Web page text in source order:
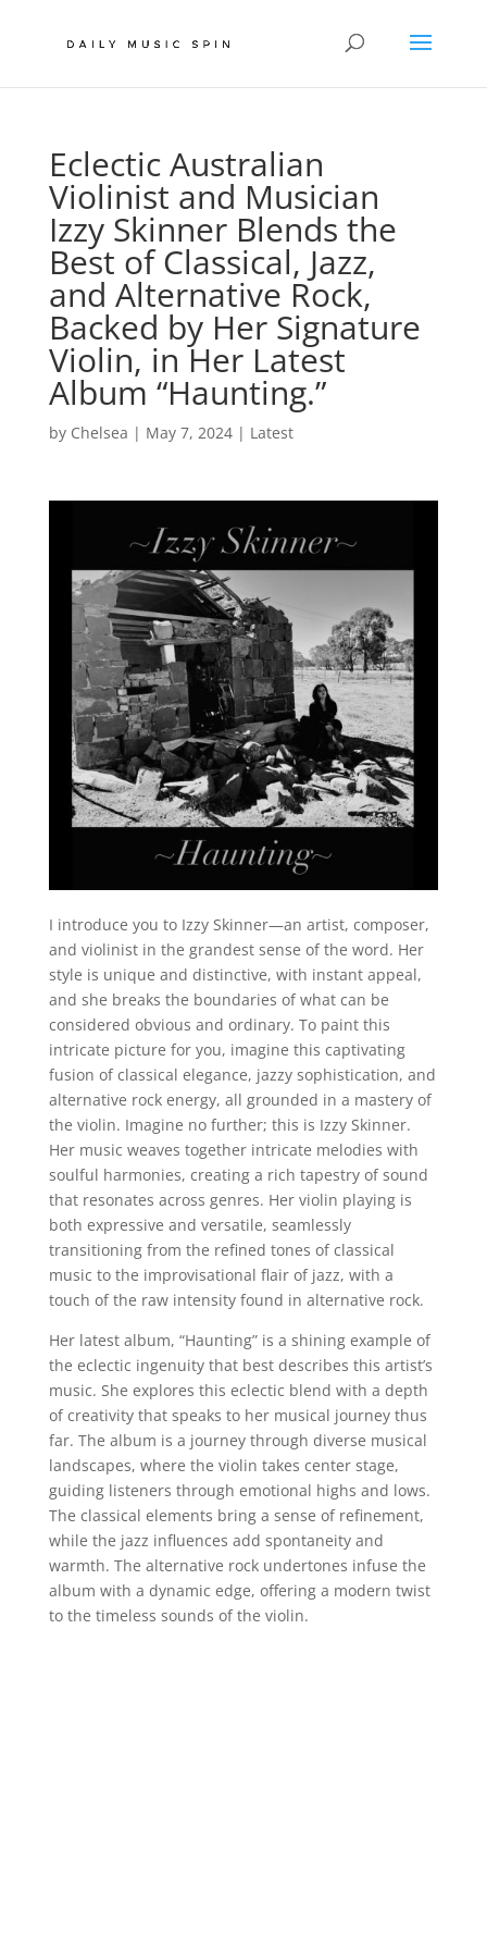
Eclectic Australian
Violinist and Musician
Izzy Skinner Blends the
Best of Classical, Jazz,
and Alternative Rock,
Backed by Her Signature
Violin, in Her Latest
Album “Haunting.”
by Chelsea | May 7, 2024| Latest
I introduce you to Izzy Skinner—an artist, composer,
and violinist in the grandest sense of the word. Her
style is unique and distinctive, with instant appeal,
and she breaks the boundaries of what can be
considered obvious and ordinary. To paint this
intricate picture for you, imagine this captivating
fusion of classical elegance, jazzy sophistication, and
alternative rock energy, all grounded in a mastery of
the violin. Imagine no further; this is Izzy Skinner.
Her music weaves together intricate melodies with
soulful harmonies, creating a rich tapestry of sound
that resonates across genres. Her violin playing is
both expressive and versatile, seamlessly
transitioning from the refined tones of classical
music to the improvisational flair of jazz, with a
touch of the raw intensity found in alternative rock.
Her latest album, “Haunting” is a shining example of
the eclectic ingenuity that best describes this artist’s
music. She explores this eclectic blend with a depth
of creativity that speaks to her musical journey thus
far. The album is a journey through diverse musical
landscapes, where the violin takes center stage,
guiding listeners through emotional highs and lows.
The classical elements bring a sense of refinement,
while the jazz influences add spontaneity and
warmth. The alternative rock undertones infuse the
album with a dynamic edge, offering a modern twist
to the timeless sounds of the violin.